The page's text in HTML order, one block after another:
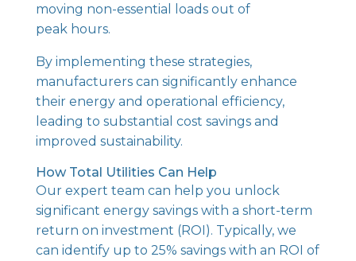
moving non-essential loads out of
peak hours.
By implementing these strategies,
manufacturers can significantly enhance
their energy and operational efficiency,
leading to substantial cost savings and
improved sustainability.
How Total Utilities Can Help
Our expert team can help you unlock
significant energy savings with a short-term
return on investment (ROI). Typically, we
can identify up to 25% savings with an ROI of